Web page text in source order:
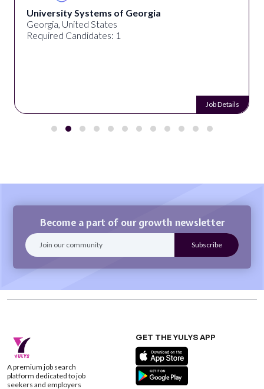
University Systems of Georgia
Georgia, United States
Required Candidates: 1
Job Details
Become a part of our growth newsletter
A premium job search
platform dedicated to job
seekers and employers
GET THE YULYS APP